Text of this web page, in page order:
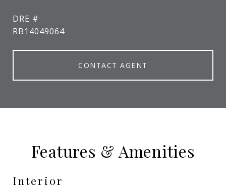
DRE #
RB14049064
CONTACT AGENT
Features & Amenities
Interior